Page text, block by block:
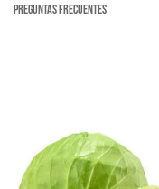
Preguntas frecuentes